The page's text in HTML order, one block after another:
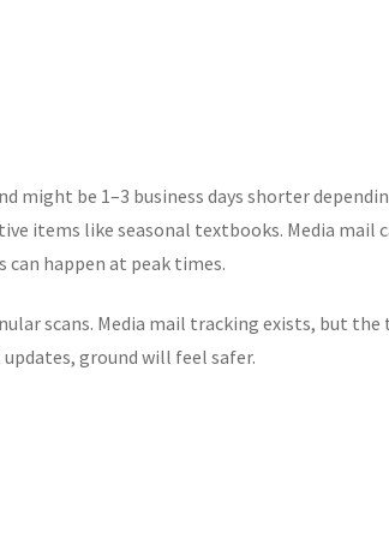
might be 1–3 business days shorter
items like seasonal textbooks. Media mail
happen at peak times.
scans. Media mail tracking exists, but the
ground will feel safer.